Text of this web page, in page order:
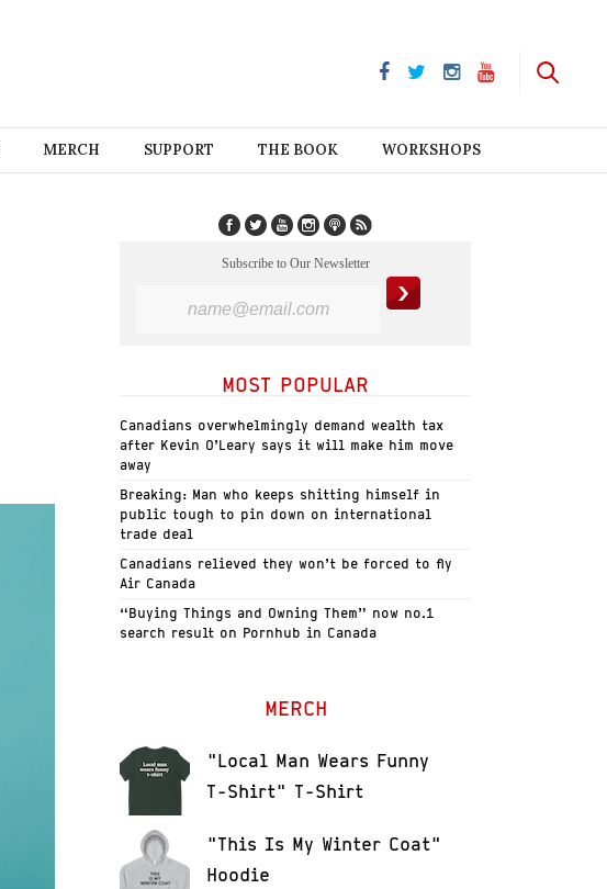
MERCH SUPPORT THE BOOK WORKSHOPS
Subscribe to Our Newsletter
MOST POPULAR
Canadians overwhelmingly demand wealth tax
after Kevin O’Leary says it will make him move
away
Breaking: Man who keeps shitting himself in
public tough to pin down on international
trade deal
Canadians relieved they won’t be forced to fly
Air Canada
“Buying Things and Owning Them” now no.1
search result on Pornhub in Canada
MERCH
"Local Man Wears Funny
T-Shirt" T-Shirt
"This Is My Winter Coat"
Hoodie